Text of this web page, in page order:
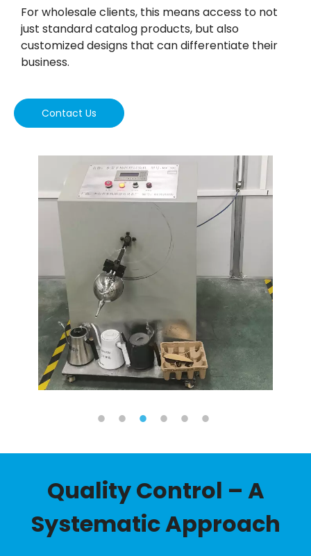
For wholesale clients, this means access to not
just standard catalog products, but also
customized designs that can differentiate their
business.
Contact Us
Quality Control – A
Systematic Approach